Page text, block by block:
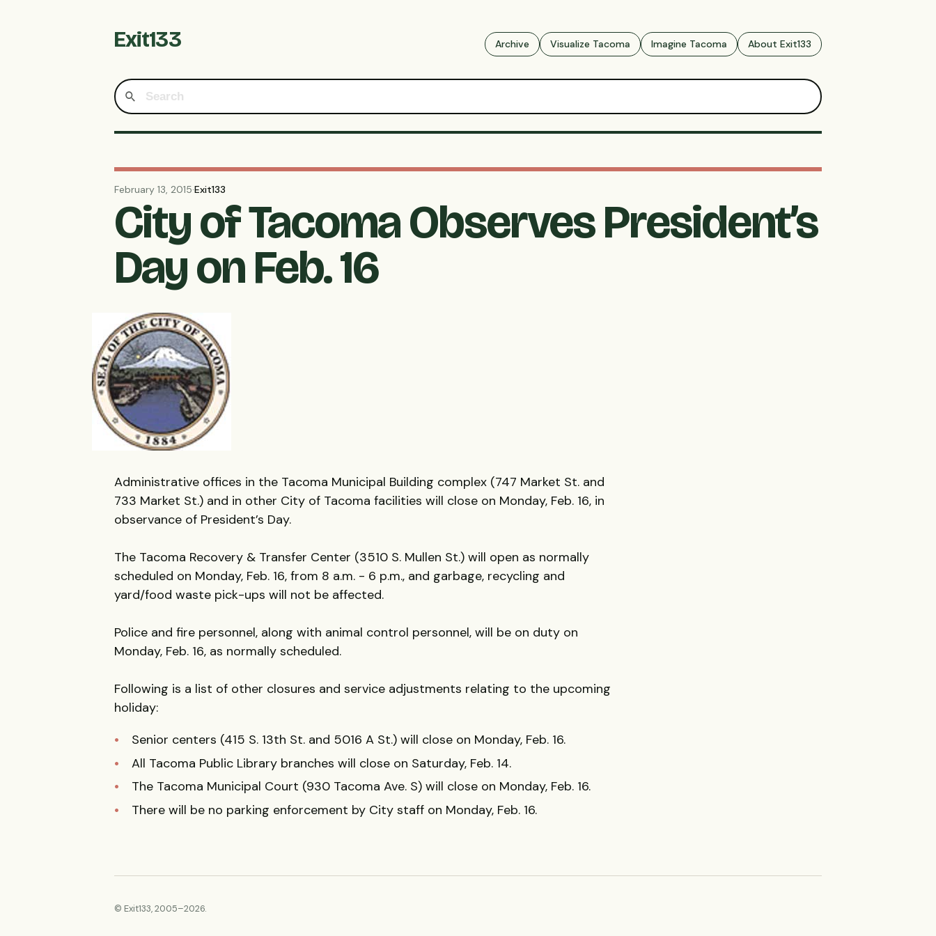
Exit133 Archive Visualize Tacoma Imagine Tacoma About Exit133
February 13, 2015·Exit133
City of Tacoma Observes President’s
Day on Feb. 16
Administrative offices in the Tacoma Municipal Building complex (747 Market St. and
733 Market St.) and in other City of Tacoma facilities will close on Monday, Feb. 16, in
observance of President’s Day.
The Tacoma Recovery & Transfer Center (3510 S. Mullen St.) will open as normally
scheduled on Monday, Feb. 16, from 8 a.m. - 6 p.m., and garbage, recycling and
yard/food waste pick-ups will not be affected.
Police and fire personnel, along with animal control personnel, will be on duty on
Monday, Feb. 16, as normally scheduled.
Following is a list of other closures and service adjustments relating to the upcoming
holiday:
Senior centers (415 S. 13th St. and 5016 A St.) will close on Monday, Feb. 16.
All Tacoma Public Library branches will close on Saturday, Feb. 14.
The Tacoma Municipal Court (930 Tacoma Ave. S) will close on Monday, Feb. 16.
There will be no parking enforcement by City staff on Monday, Feb. 16.
© Exit133, 2005–2026.